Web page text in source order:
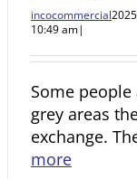
incocommercial
10:49 am|
Some
grey areas
exchange.
more